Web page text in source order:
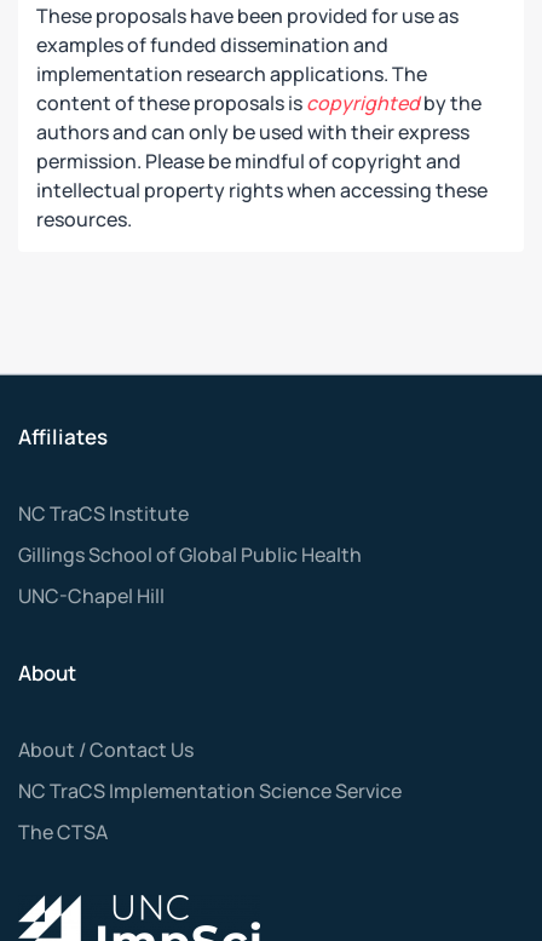
These proposals have been provided for use as
examples of funded dissemination and
implementation research applications. The
content of these proposals iscopyrightedby the
authors and can only be used with their express
permission. Please be mindful of copyright and
intellectual property rights when accessing these
resources.
Affiliates
NC TraCS Institute
Gillings School of Global Public Health
UNC-Chapel Hill
About
About / Contact Us
NC TraCS Implementation Science Service
The CTSA